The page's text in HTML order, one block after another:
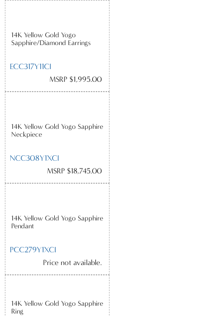
14K Yellow Gold Yogo
Sapphire/Diamond Earrings
ECC317Y11CI
MSRP $1,995.00
14K Yellow Gold Yogo Sapphire
Neckpiece
NCC308Y1XCI
MSRP $18,745.00
14K Yellow Gold Yogo Sapphire
Pendant
PCC279Y1XCI
Price not available.
14K Yellow Gold Yogo Sapphire
Ring